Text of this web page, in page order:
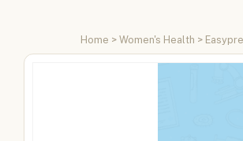
Home > Women's Health >